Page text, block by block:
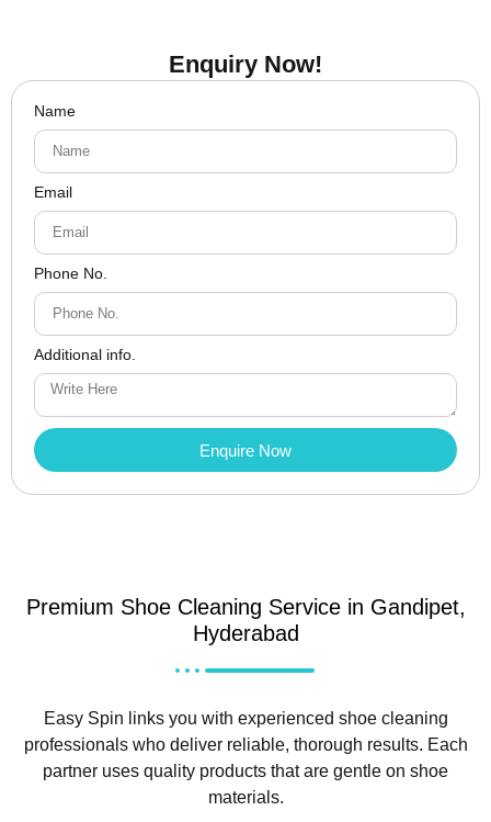
Enquiry Now!
Name
Email
Phone No.
Additional info.
Enquire Now
Premium Shoe Cleaning Service in Gandipet,
Hyderabad
Easy Spin links you with experienced shoe cleaning
professionals who deliver reliable, thorough results. Each
partner uses quality products that are gentle on shoe
materials.